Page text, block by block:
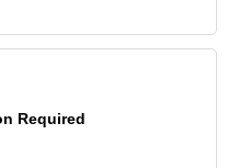
Required